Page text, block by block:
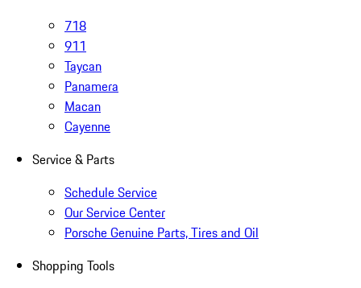
718
911
Taycan
Panamera
Macan
Cayenne
Service & Parts
Schedule Service
Our Service Center
Porsche Genuine Parts, Tires and Oil
Shopping Tools